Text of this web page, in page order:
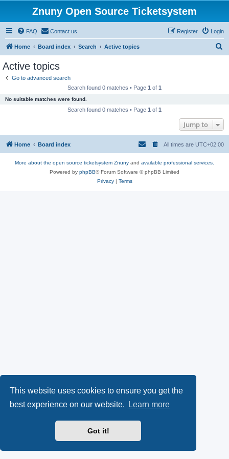
This website uses cookies to ensure you get the
best experience on our website.
Learn more
Got it!
Znuny Open Source Ticketsystem
FAQ Contact us Login
Register
Home Board index Search Active topics
Active topics
Go to advanced search
Search found 0 matches • Page 1 of 1
No suitable matches were found.
Search found 0 matches • Page 1 of 1
Jump to
Home Board index All times are UTC+02:00
More about the open source ticketsystem Znuny and available professional services.
Powered by phpBB® Forum Software © phpBB Limited
Privacy| Terms